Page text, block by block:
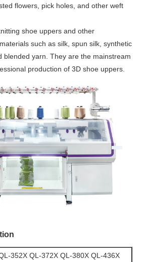
flowers, pick holes, and other weft
shoe uppers and other
such as silk, spun silk, synthetic
blended yarn. They are the mainstream
production of 3D shoe uppers.
352X QL-372X QL-380X QL-436X